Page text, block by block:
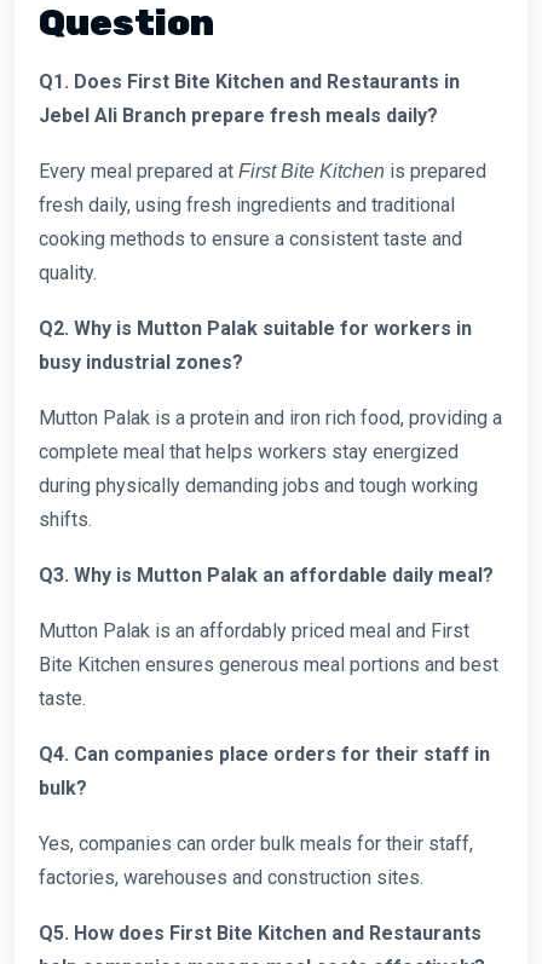
Question
Q1. Does First Bite Kitchen and Restaurants in
Jebel Ali Branch prepare fresh meals daily?
Every meal prepared at First Bite Kitchen is prepared
fresh daily, using fresh ingredients and traditional
cooking methods to ensure a consistent taste and
quality.
Q2. Why is Mutton Palak suitable for workers in
busy industrial zones?
Mutton Palak is a protein and iron rich food, providing a
complete meal that helps workers stay energized
during physically demanding jobs and tough working
shifts.
Q3. Why is Mutton Palak an affordable daily meal?
Mutton Palak is an affordably priced meal and First
Bite Kitchen ensures generous meal portions and best
taste.
Q4. Can companies place orders for their staff in
bulk?
Yes, companies can order bulk meals for their staff,
factories, warehouses and construction sites.
Q5. How does First Bite Kitchen and Restaurants